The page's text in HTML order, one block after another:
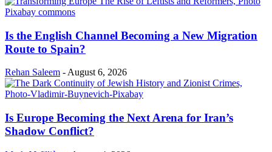
Is the English Channel Becoming a New Migration
Route to Spain?
Rehan Saleem - August 6, 2026
Is Europe Becoming the Next Arena for Iran’s
Shadow Conflict?